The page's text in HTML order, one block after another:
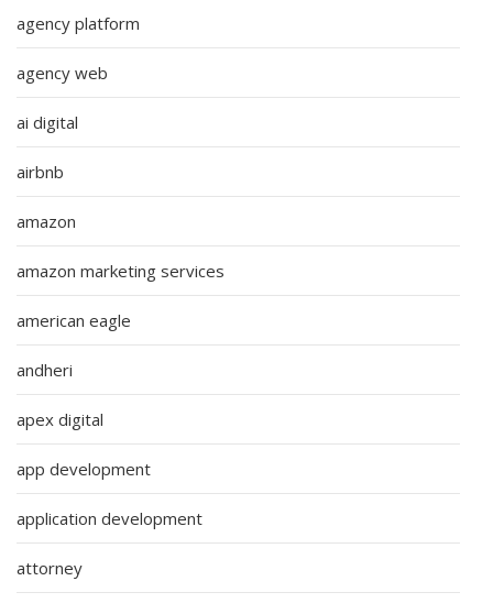
agency platform
agency web
ai digital
airbnb
amazon
amazon marketing services
american eagle
andheri
apex digital
app development
application development
attorney